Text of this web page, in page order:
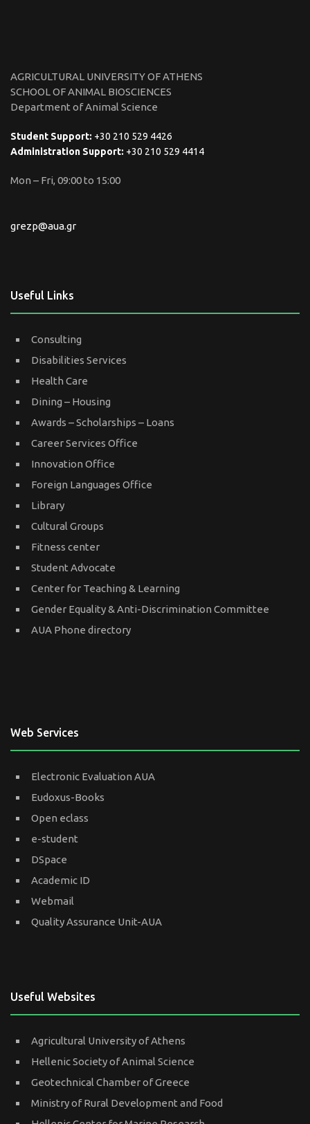
AGRICULTURAL UNIVERSITY OF ATHENS
SCHOOL OF ANIMAL BIOSCIENCES
Department of Animal Science
Student Support: +30 210 529 4426
Administration Support: +30 210 529 4414
Mon – Fri, 09:00 to 15:00
grezp@aua.gr
Useful Links
Consulting
Disabilities Services
Health Care
Dining – Housing
Awards – Scholarships – Loans
Career Services Office
Innovation Office
Foreign Languages Office
Library
Cultural Groups
Fitness center
Student Advocate
Center for Teaching & Learning
Gender Equality & Anti-Discrimination Committee
AUA Phone directory
Web Services
Electronic Evaluation AUA
Eudoxus-Books
Open eclass
e-student
DSpace
Academic ID
Webmail
Quality Assurance Unit-AUA
Useful Websites
Agricultural University of Athens
Hellenic Society of Animal Science
Geotechnical Chamber of Greece
Ministry of Rural Development and Food